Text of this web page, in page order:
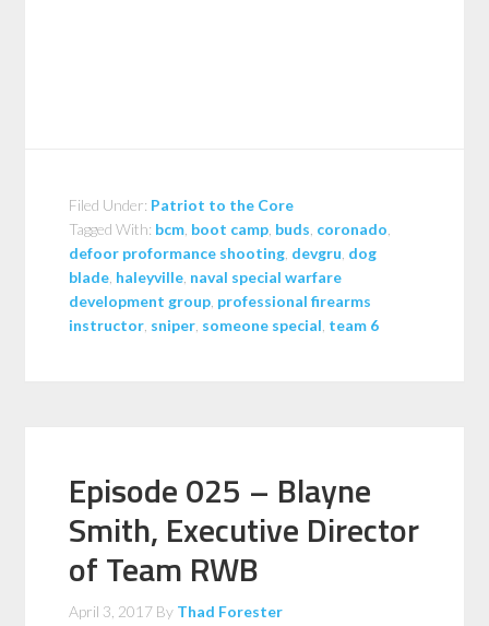
Filed Under: Patriot to the Core
Tagged With: bcm boot camp buds coronado
defoor proformance shooting devgru dog
blade haleyville naval special warfare
development group professional firearms
instructor sniper someone special team 6
Episode 025 – Blayne
Smith, Executive Director
of Team RWB
April 3, 2017 By Thad Forester